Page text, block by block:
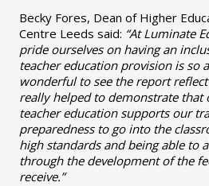
Becky Fores, Dean of Higher
Centre Leeds said: “At Luminate
pride ourselves on having an
teacher education provision is so
wonderful to see the report
really helped to demonstrate
teacher education supports our
preparedness to go into the
high standards and being able to
through the development of the
receive.”